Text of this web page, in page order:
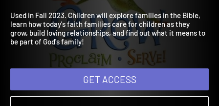
Digital Bundle Fall Year 3
Used in Fall 2023. Children will explore families in the Bible,
learn how today's faith families care for children as they
grow, build loving relationships, and find out what it means to
be part of God's family!
GET ACCESS